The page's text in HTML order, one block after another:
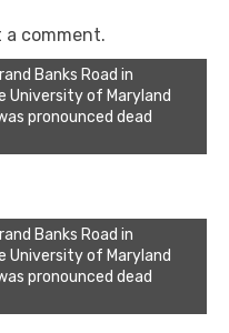
a comment.
Banks Road in
University of Maryland
pronounced dead
Banks Road in
University of Maryland
pronounced dead